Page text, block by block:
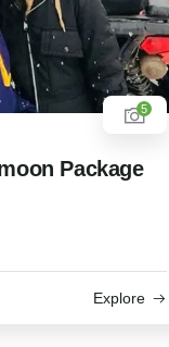
5
Package
Explore